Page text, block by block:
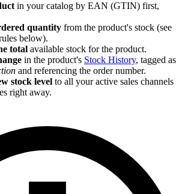
in your catalog by EAN (GTIN) first,
quantity from the product's stock (see
below).
total available stock for the product.
in the product's Stock History, tagged as
and referencing the order number.
stock level to all your active sales channels
right away.